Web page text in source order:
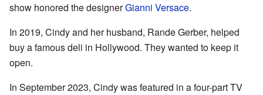
show honored the designerGianni Versace.
In 2019, Cindy and her husband, Rande Gerber, helped
buy a famous deli in Hollywood. They wanted to keep it
open.
In September 2023, Cindy was featured in a four-part TV